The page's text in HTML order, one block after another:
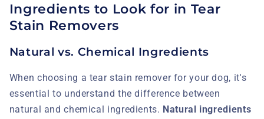
Ingredients to Look for in Tear
Stain Removers
Natural vs. Chemical Ingredients
When choosing a tear stain remover for your dog, it's
essential to understand the difference between
natural and chemical ingredients. Natural ingredients